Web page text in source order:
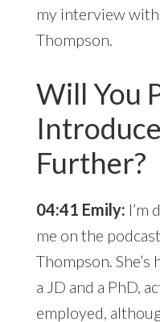
my interview
Thompson.
Will You
Further?
04:41 Emily: I’m
me on the
Thompson. She’s
a JD and a PhD,
employed,